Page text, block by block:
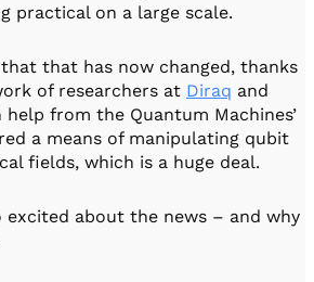
QUA
QUALibrate
Automated Calibration Software
practical on a large scale.
that that has now changed, thanks
of researchers at Diraq and
help from the Quantum Machines’
a means of manipulating qubit
fields, which is a huge deal.
excited about the news – and why